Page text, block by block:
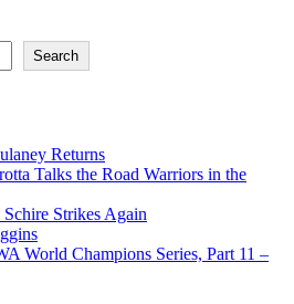
Search
Returns
Talks the Road Warriors in the
Strikes Again
World Champions Series, Part 11 –